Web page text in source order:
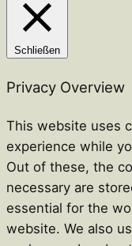
Schließen
Privacy Overview
This website uses
experience while
Out of these, the
necessary are
essential for the
website. We also